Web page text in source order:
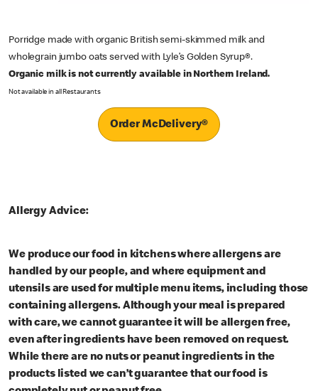
Porridge made with organic British semi-skimmed milk and
wholegrain jumbo oats served with Lyle’s Golden Syrup®.
Organic milk is not currently available in Northern Ireland.
Not available in all Restaurants
Order McDelivery®
Allergy Advice:
We produce our food in kitchens where allergens are
handled by our people, and where equipment and
utensils are used for multiple menu items, including those
containing allergens. Although your meal is prepared
with care, we cannot guarantee it will be allergen free,
even after ingredients have been removed on request.
While there are no nuts or peanut ingredients in the
products listed we can’t guarantee that our food is